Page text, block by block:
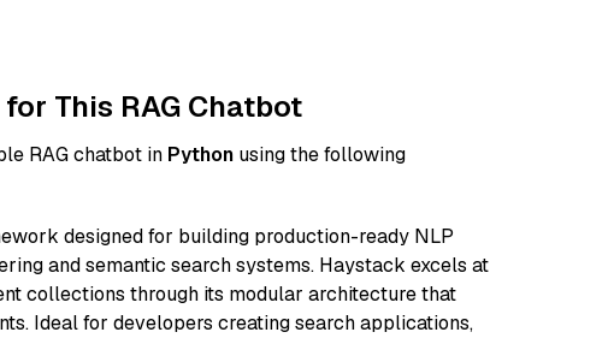
This RAG Chatbot
RAG chatbot in Python using the following
designed for building production-ready NLP
and semantic search systems. Haystack excels at
collections through its modular architecture that
Ideal for developers creating search applications,